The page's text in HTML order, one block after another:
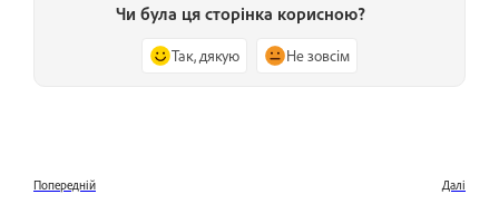
Чи була ця сторінка корисною?
Так, дякую Не зовсім
Попередній Далі